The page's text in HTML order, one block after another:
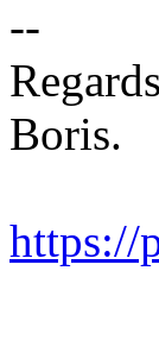
--
Boris.
https://